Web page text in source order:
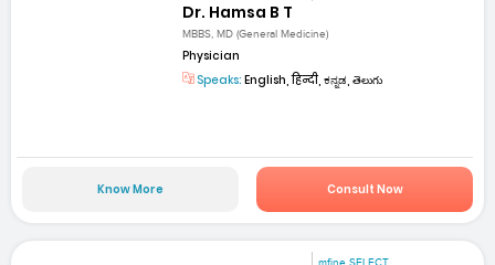
Dr. Hamsa B T
MBBS, MD (General Medicine)
Physician
Speaks: English, हिन्दी, ಕನ್ನಡ, తెలుగు
Know More Consult Now